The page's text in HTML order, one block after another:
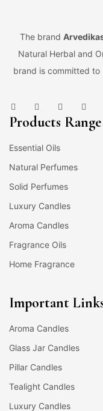
The brand
Natural Herbal and
brand is committed to
Products Range
Essential Oils
Natural Perfumes
Solid Perfumes
Luxury Candles
Aroma Candles
Fragrance Oils
Home Fragrance
Important
Aroma Candles
Glass Jar Candles
Pillar Candles
Tealight Candles
Luxury Candles